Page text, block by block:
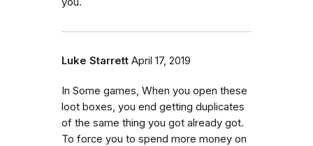
Luke Starrett April 17, 2019
In Some games, When you open these
loot boxes, you end getting duplicates
of the same thing you got already got.
To force you to spend more money on